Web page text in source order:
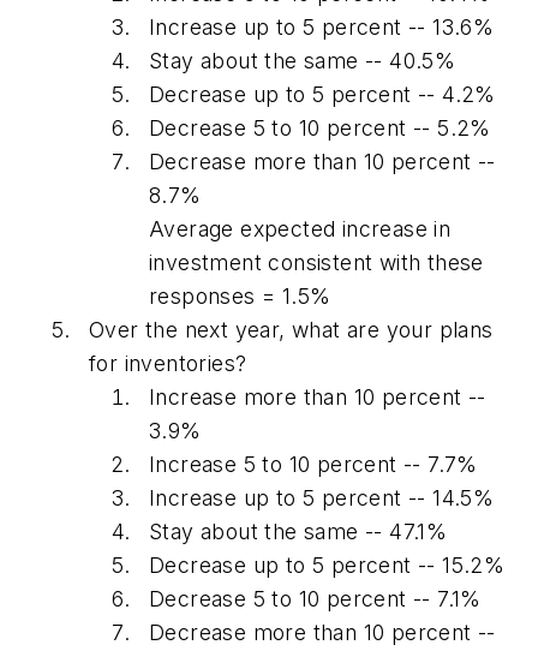
Increase up to 5 percent -- 13.6%
Stay about the same -- 40.5%
Decrease up to 5 percent -- 4.2%
Decrease 5 to 10 percent -- 5.2%
Decrease more than 10 percent --
8.7%
Average expected increase in
investment consistent with these
responses = 1.5%
Over the next year, what are your plans
for inventories?
Increase more than 10 percent --
3.9%
Increase 5 to 10 percent -- 7.7%
Increase up to 5 percent -- 14.5%
Stay about the same -- 47.1%
Decrease up to 5 percent -- 15.2%
Decrease 5 to 10 percent -- 7.1%
Decrease more than 10 percent --